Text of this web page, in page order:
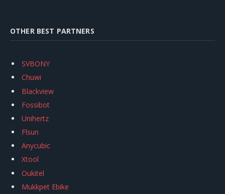
OTHER BEST PARTNERS
SVBONY
Chuwi
Blackview
Fossibot
Unihertz
Flsun
Anycubic
Xtool
Oukitel
Mukkpet Ebike